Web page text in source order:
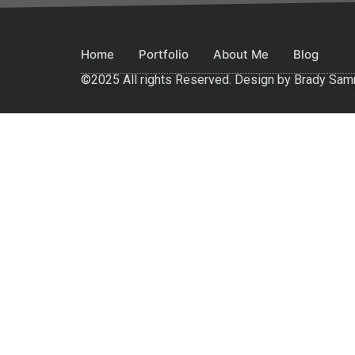
Home Portfolio About Me Blog
©2025 All rights Reserved. Design by Brady